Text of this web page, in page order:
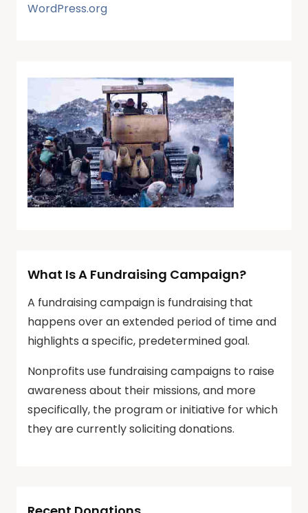
WordPress.org
What Is A Fundraising Campaign?
A fundraising campaign is fundraising that
happens over an extended period of time and
highlights a specific, predetermined goal.
Nonprofits use fundraising campaigns to raise
awareness about their missions, and more
specifically, the program or initiative for which
they are currently soliciting donations.